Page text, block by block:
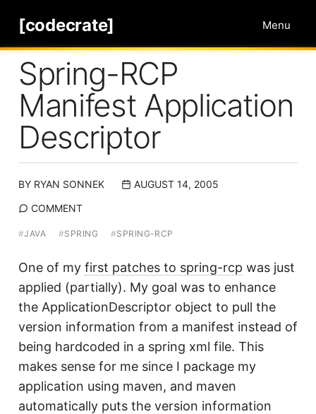
[codecrate] Menu
Spring-RCP
Manifest Application
Descriptor
BY RYAN SONNEK
AUGUST 14, 2005
COMMENT
#JAVA #SPRING #SPRING-RCP
One of my first patches to spring-rcp was just
applied (partially). My goal was to enhance
the ApplicationDescriptor object to pull the
version information from a manifest instead of
being hardcoded in a spring xml file. This
makes sense for me since I package my
application using maven, and maven
automatically puts the version information